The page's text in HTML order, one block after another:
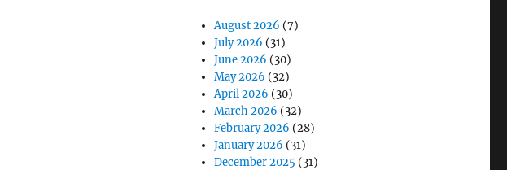
August 2026 (7)
July 2026 (31)
June 2026 (30)
May 2026 (32)
April 2026 (30)
March 2026 (32)
February 2026 (28)
January 2026 (31)
December 2025 (31)